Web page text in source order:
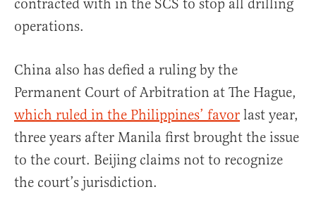
contracted with in the SCS to stop all drilling
operations.
China also has defied a ruling by the
Permanent Court of Arbitration at The Hague,
which ruled in the Philippines’ favor last year,
three years after Manila first brought the issue
to the court. Beijing claims not to recognize
the court’s jurisdiction.